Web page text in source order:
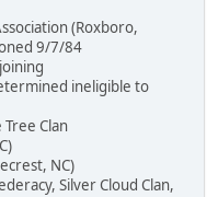
(Roxboro,
9/7/84
ineligible to
Pine Tree Clan
NC)
NC)
Silver Cloud Clan,